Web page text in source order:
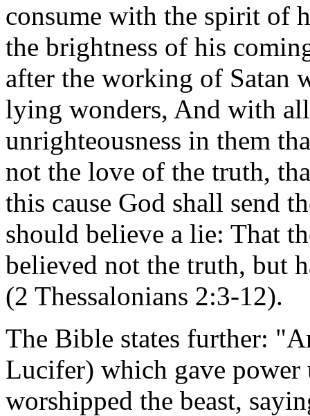
consume with the spirit of
the brightness of his
after the working of Satan
lying wonders, And with
unrighteousness in them
not the love of the truth,
this cause God shall send
should believe a lie: That
believed not the truth, but
(2 Thessalonians 2:3-12).
The Bible states further:
Lucifer) which gave power
worshipped the beast,